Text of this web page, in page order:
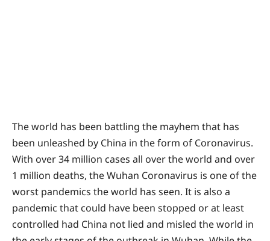
The world has been battling the mayhem that has
been unleashed by China in the form of Coronavirus.
With over 34 million cases all over the world and over
1 million deaths, the Wuhan Coronavirus is one of the
worst pandemics the world has seen. It is also a
pandemic that could have been stopped or at least
controlled had China not lied and misled the world in